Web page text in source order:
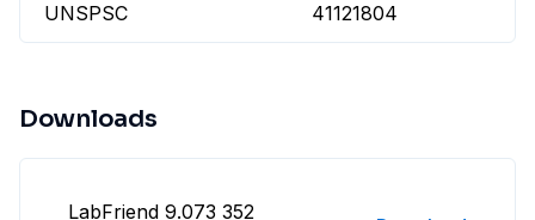
UNSPSC 41121804
Downloads
LabFriend 9.073 352